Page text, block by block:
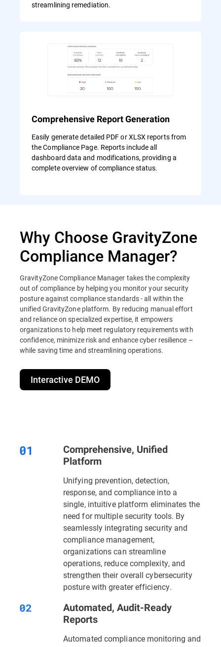
streamlining remediation.
Comprehensive Report Generation
Easily generate detailed PDF or XLSX reports from
the Compliance Page. Reports include all
dashboard data and modifications, providing a
complete overview of compliance status.
Why Choose GravityZone
Compliance Manager?
GravityZone Compliance Manager takes the complexity
out of compliance by helping you monitor your security
posture against compliance standards - all within the
unified GravityZone platform. By reducing manual effort
and reliance on specialized expertise, it empowers
organizations to help meet regulatory requirements with
confidence, minimize risk and enhance cyber resilience –
while saving time and streamlining operations.
Interactive DEMO
Comprehensive, Unified
Platform
Unifying prevention, detection,
response, and compliance into a
single, intuitive platform eliminates the
need for multiple security tools. By
seamlessly integrating security and
compliance management,
organizations can streamline
operations, reduce complexity, and
strengthen their overall cybersecurity
posture with greater efficiency.
Automated, Audit-Ready
Reports
Automated compliance monitoring and